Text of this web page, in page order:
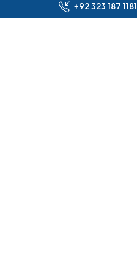
+92 323 187 1181